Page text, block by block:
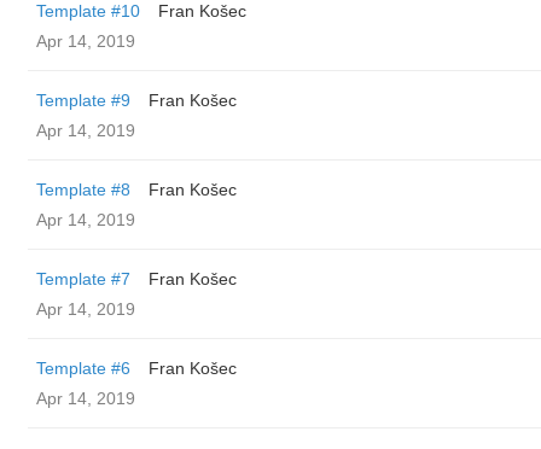
Template #10
Fran Košec
Apr 14, 2019
Template #9
Fran Košec
Apr 14, 2019
Template #8
Fran Košec
Apr 14, 2019
Template #7
Fran Košec
Apr 14, 2019
Template #6
Fran Košec
Apr 14, 2019